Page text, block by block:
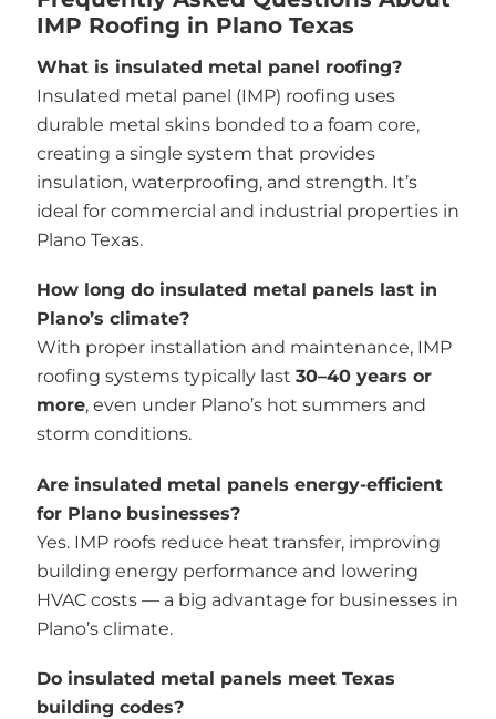
IMP Roofing in Plano Texas
What is insulated metal panel roofing?
Insulated metal panel (IMP) roofing uses
durable metal skins bonded to a foam core,
creating a single system that provides
insulation, waterproofing, and strength. It’s
ideal for commercial and industrial properties in
Plano Texas.
How long do insulated metal panels last in
Plano’s climate?
With proper installation and maintenance, IMP
roofing systems typically last 30–40 years or
more, even under Plano’s hot summers and
storm conditions.
Are insulated metal panels energy-efficient
for Plano businesses?
Yes. IMP roofs reduce heat transfer, improving
building energy performance and lowering
HVAC costs — a big advantage for businesses in
Plano’s climate.
Do insulated metal panels meet Texas
building codes?